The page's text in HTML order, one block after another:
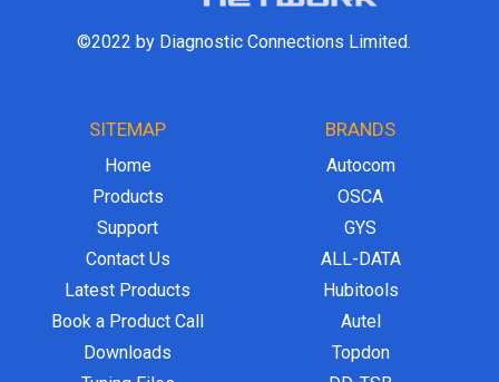
©2022 by Diagnostic Connections Limited.
SITEMAP
Home
Products
Support
Contact Us
Latest Products
Book a Product Call
Downloads
BRANDS
Autocom
OSCA
GYS
ALL-DATA
Hubitools
Autel
Topdon